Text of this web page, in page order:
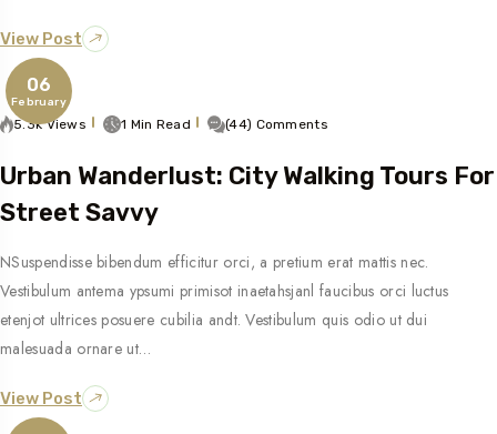
View Post
06
February
5.3k Views 1 Min Read (44) Comments
Urban Wanderlust: City Walking Tours For
Street Savvy
NSuspendisse bibendum efficitur orci, a pretium erat mattis nec.
Vestibulum antema ypsumi primisot inaetahsjanl faucibus orci luctus
etenjot ultrices posuere cubilia andt. Vestibulum quis odio ut dui
malesuada ornare ut…
View Post